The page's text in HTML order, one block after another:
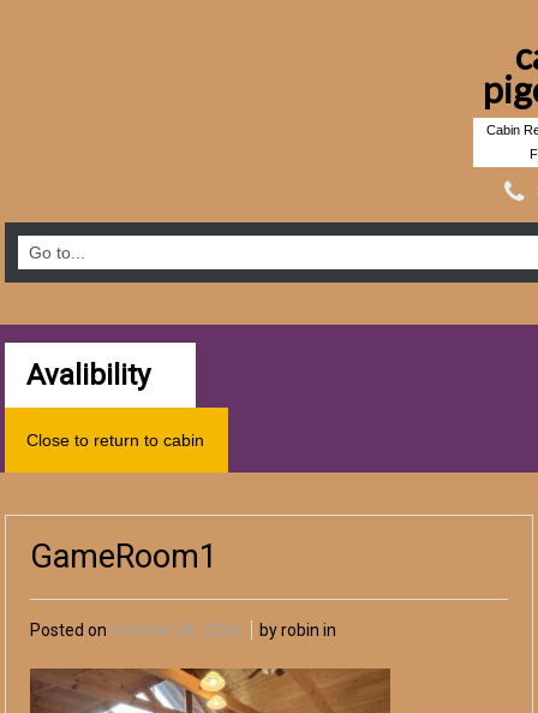
Cabin
Avalibility
Close to return to cabin
GameRoom1
Posted on October 28, 2024 by robin in